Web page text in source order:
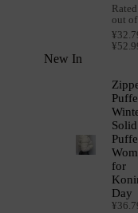
Rated
out
¥
¥
New In
for
Day
¥